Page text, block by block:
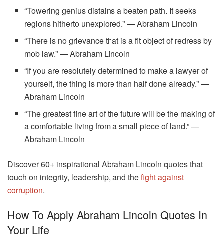
“Towering genius distains a beaten path. It seeks
regions hitherto unexplored.” — Abraham Lincoln
“There is no grievance that is a fit object of redress by
mob law.” — Abraham Lincoln
“If you are resolutely determined to make a lawyer of
yourself, the thing is more than half done already.” —
Abraham Lincoln
“The greatest fine art of the future will be the making of
a comfortable living from a small piece of land.” —
Abraham Lincoln
Discover 60+ inspirational Abraham Lincoln quotes that
touch on integrity, leadership, and thefight against
corruption.
How To Apply Abraham Lincoln Quotes In
Your Life